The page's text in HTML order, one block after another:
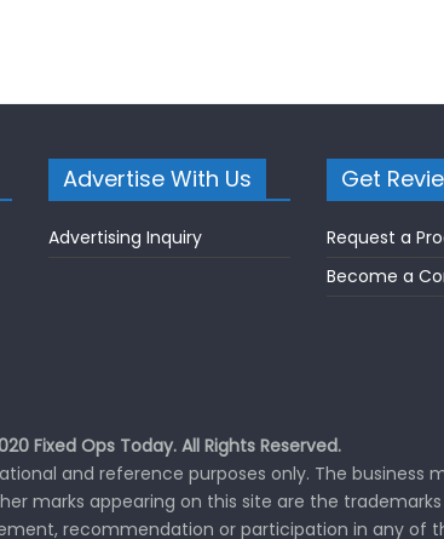
Advertise With Us
Advertising Inquiry
Get
Request a
Become a
Fixed Ops Today. All Rights Reserved.
and reference purposes only. The business
marks appearing on this site are the
recommendation or participation in any of